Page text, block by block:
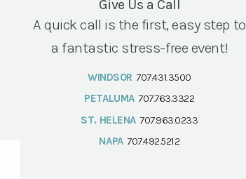
Give Us a Call
A quick call is the first, easy step to
a fantastic stress-free event!
WINDSOR 707.431.3500
PETALUMA 707.763.3322
ST. HELENA 707.963.0233
NAPA 707.492.5212